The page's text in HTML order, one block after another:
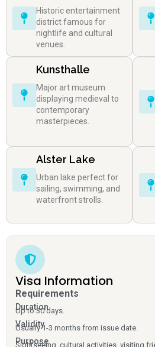
Historic entertainment
district famous for
nightlife and cultural
venues.
Kunsthalle
Major art museum
displaying medieval to
contemporary
masterpieces.
Alster Lake
Urban lake perfect for
sailing, swimming, and
waterfront strolls.
Visa Information
Requirements
Duration
Up to 30 days.
Validity
Usually 1-3 months from issue date.
Purpose
Sightseeing, cultural activities, visiting